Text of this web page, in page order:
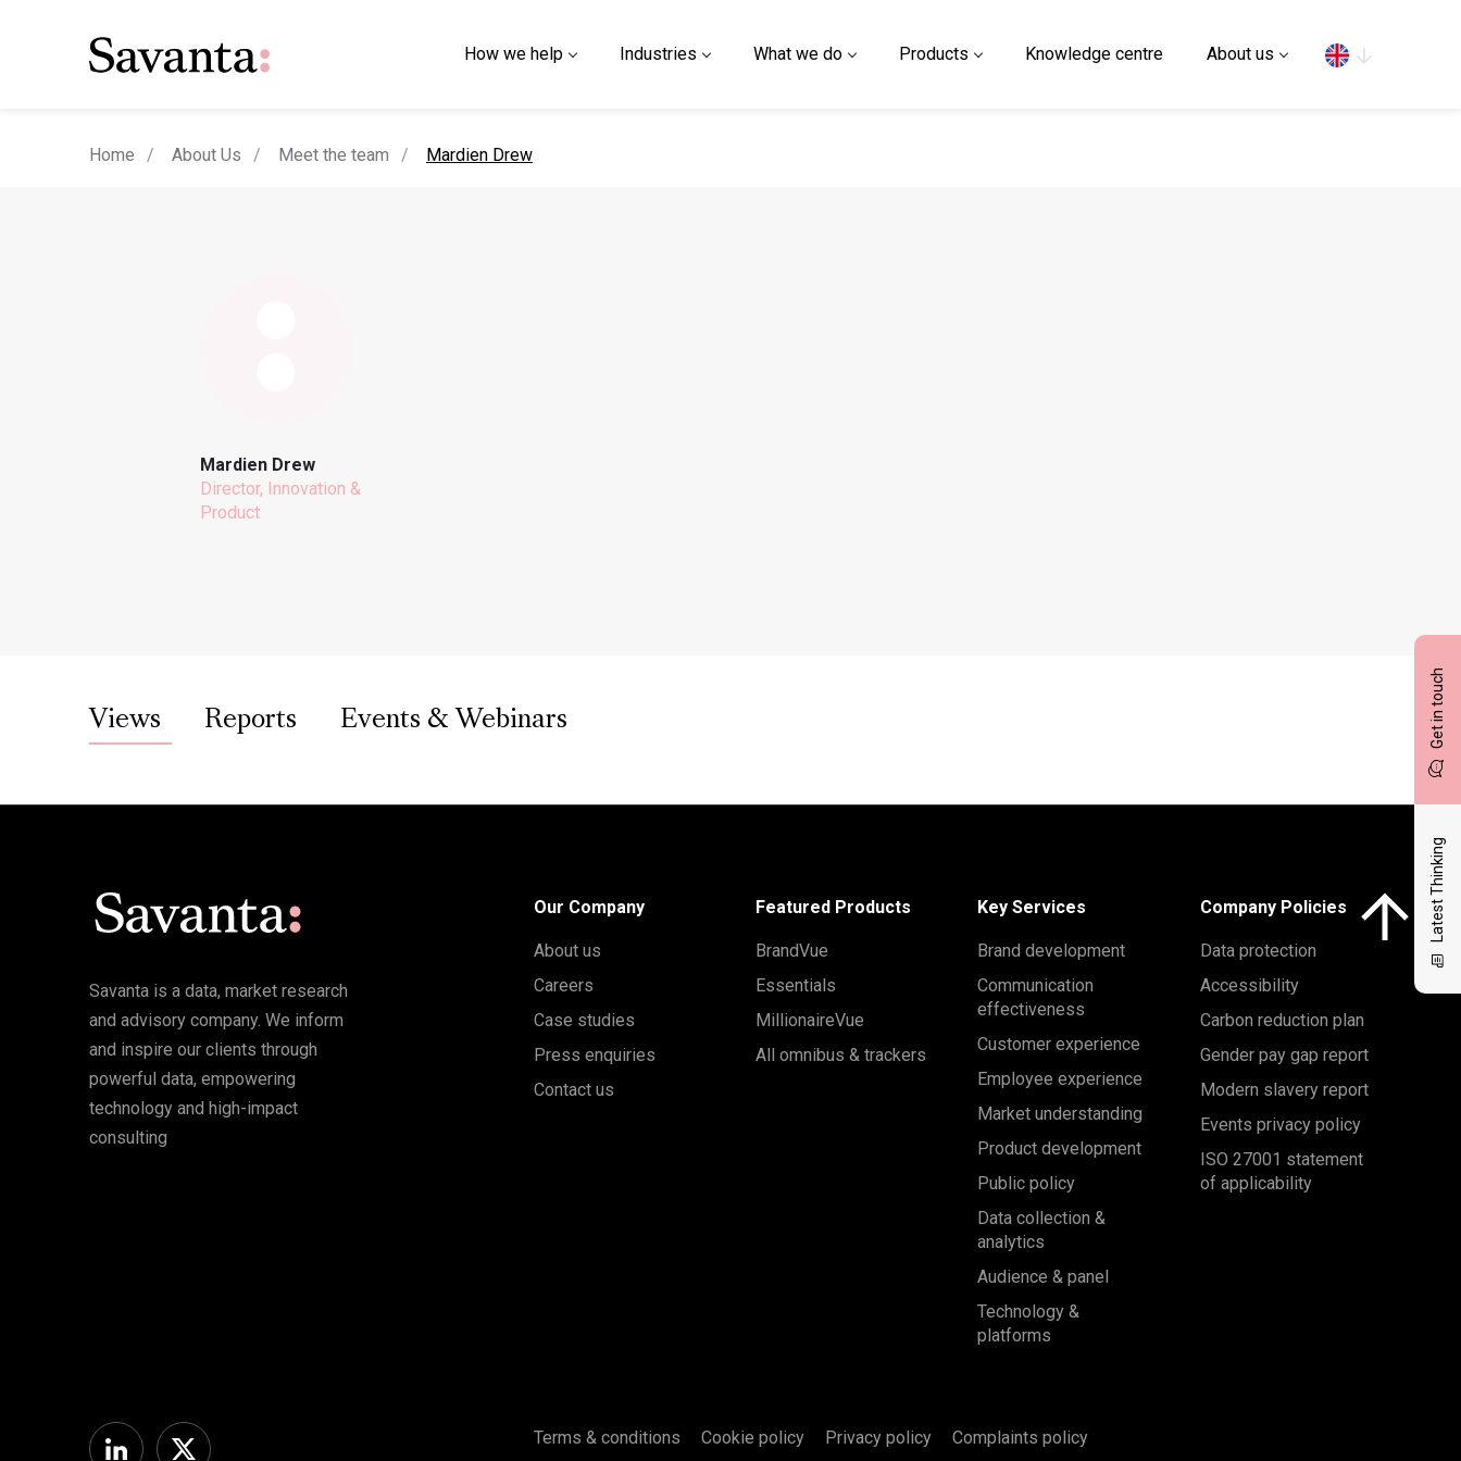
How we help Industries What we do Products Knowledge centre About us
Get in touch
Latest Thinking
Home About Us Meet the team current page
Mardien Drew
Mardien Drew
Director, Innovation &
Product
Views Reports Events & Webinars
Savanta is a data, market research
and advisory company. We inform
and inspire our clients through
powerful data, empowering
technology and high-impact
consulting
Our Company
About us
Careers
Case studies
Press enquiries
Contact us
Featured Products
BrandVue
Essentials
MillionaireVue
All omnibus & trackers
Key Services
Brand development
Communication
effectiveness
Customer experience
Employee experience
Market understanding
Product development
Public policy
Data collection &
analytics
Audience & panel
Technology &
platforms
Company Policies
Data protection
Accessibility
Carbon reduction plan
Gender pay gap report
Modern slavery report
Events privacy policy
ISO 27001 statement
of applicability
Terms & conditions Cookie policy Privacy policy Complaints policy
Click here to